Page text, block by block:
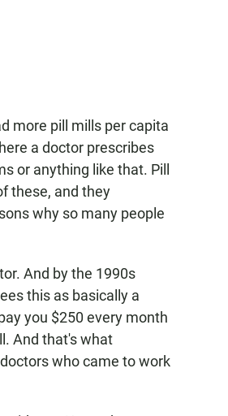
more pill mills per capita
a doctor prescribes
or anything like that. Pill
these, and they
why so many people
And by the 1990s
this as basically a
you $250 every month
And that's what
who came to work